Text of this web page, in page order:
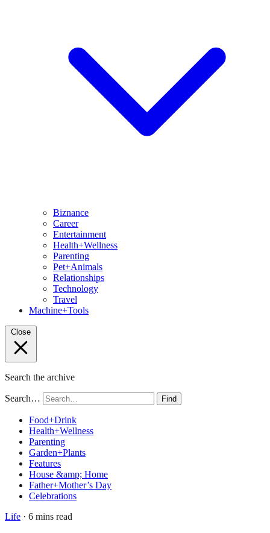
Biznance
Career
Entertainment
Health+Wellness
Parenting
Pet+Animals
Relationships
Technology
Travel
Machine+Tools
Close
Search the archive
Search… Find
Food+Drink
Health+Wellness
Parenting
Garden+Plants
Features
House &amp; Home
Father+Mother’s Day
Celebrations
Life · 6 mins read